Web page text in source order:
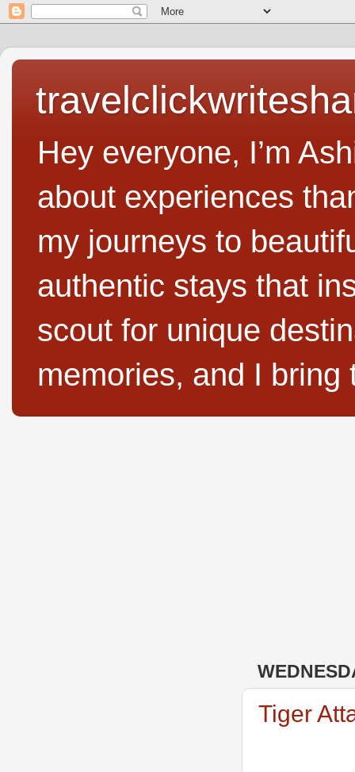
Hey everyone, I’m
about experiences
my journeys to
authentic stays that
scout for unique
memories, and I
Tiger